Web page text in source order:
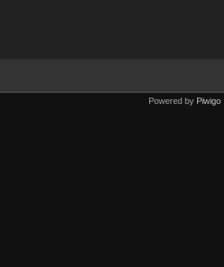
Powered by Piwigo